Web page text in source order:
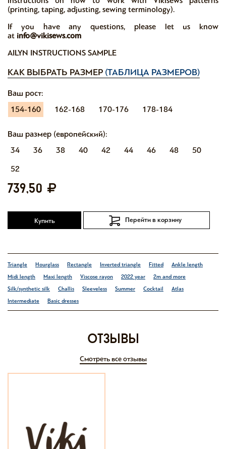
(printing, taping, adjusting, sewing terminology).
If you have any questions, please let us know
at info@vikisews.com
AILYN INSTRUCTIONS SAMPLE
КАК ВЫБРАТЬ РАЗМЕР (ТАБЛИЦА РАЗМЕРОВ)
Ваш рост:
154-160
162-168 170-176 178-184
Ваш размер (европейский):
34
36 38 40 42 44 46 48
50
52
739,50
Купить Перейти в корзину
Triangle Hourglass Rectangle Inverted triangle Fitted
Ankle length
Midi length
Maxi length Viscose rayon 2022 year
2m and more
Silk/synthetic silk
Challis Sleeveless Summer Cocktail
Atlas
Intermediate
Basic dresses
отзывы
Смотреть все отзывы